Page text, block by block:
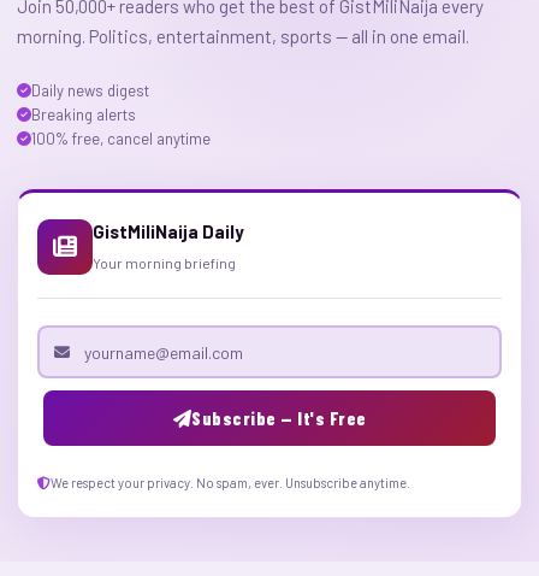
Join 50,000+ readers who get the best of GistMiliNaija every
morning. Politics, entertainment, sports — all in one email.
Daily news digest
Breaking alerts
100% free, cancel anytime
GistMiliNaija Daily
Your morning briefing
Email address
Subscribe — It's Free
We respect your privacy. No spam, ever. Unsubscribe anytime.